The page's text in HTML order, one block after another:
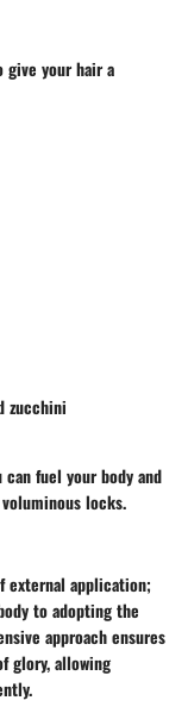
give your hair a
zucchini
fuel your body and
locks.
application;
to adopting the
approach ensures
glory, allowing